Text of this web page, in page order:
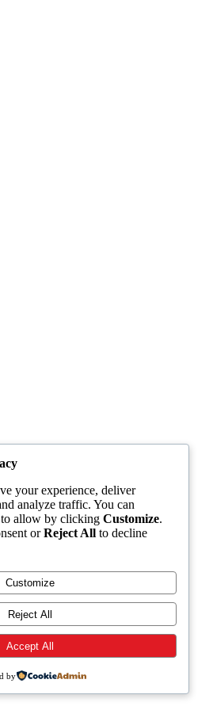
your experience, deliver
analyze traffic. You can
allow by clicking Customize.
orReject All to decline
Customize
Reject All
Accept All
by